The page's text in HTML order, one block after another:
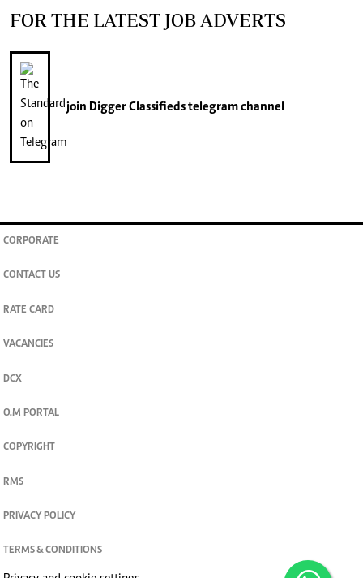
FOR THE LATEST JOB ADVERTS
join Digger Classifiedstelegram channel
CORPORATE
CONTACT US
RATE CARD
VACANCIES
DCX
O.M PORTAL
COPYRIGHT
RMS
PRIVACY POLICY
TERMS & CONDITIONS